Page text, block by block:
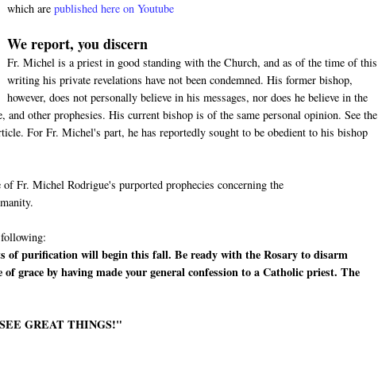
which are published here on Youtube
We report, you discern
Fr. Michel is a priest in good standing with the Church, and as of the time of this
writing his private revelations have not been condemned. His former bishop,
however, does not personally believe in his messages, nor does he believe in the
other prophesies. His current bishop is of the same personal opinion. See the
For Fr. Michel's part, he has reportedly sought to be obedient to his bishop
Fr. Michel Rodrigue's purported prophecies concerning the
of purification will begin this fall. Be ready with the Rosary to disarm
grace by having made your general confession to a Catholic priest. The
GREAT THINGS!"